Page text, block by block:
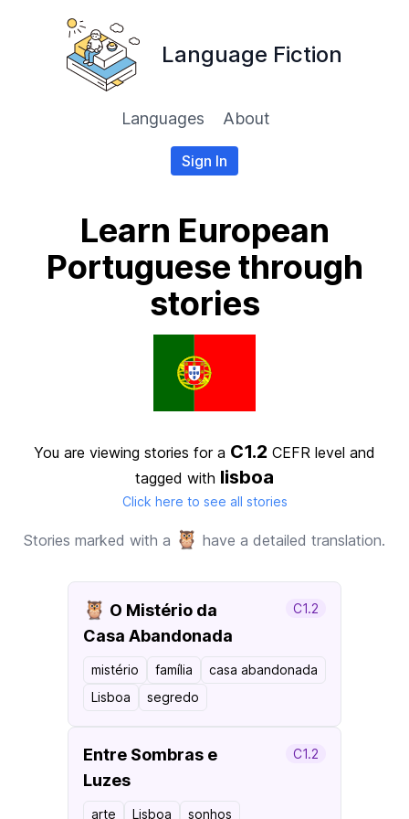
Language Fiction
Languages About
Sign In
Learn European
Portuguese through
stories
You are viewing stories for a C1.2 CEFR level and
tagged with lisboa
Click here to see all stories
Stories marked with a 🦉 have a detailed translation.
🦉 O Mistério da
Casa Abandonada
C1.2
mistério família
casa abandonada
Lisboa
segredo
Entre Sombras e
Luzes
C1.2
arte Lisboa sonhos